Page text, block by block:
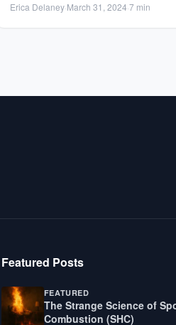
Erica Delaney·March 31, 2024·7 min
Featured Posts
FEATURED
The Strange Science of
Combustion (SHC)